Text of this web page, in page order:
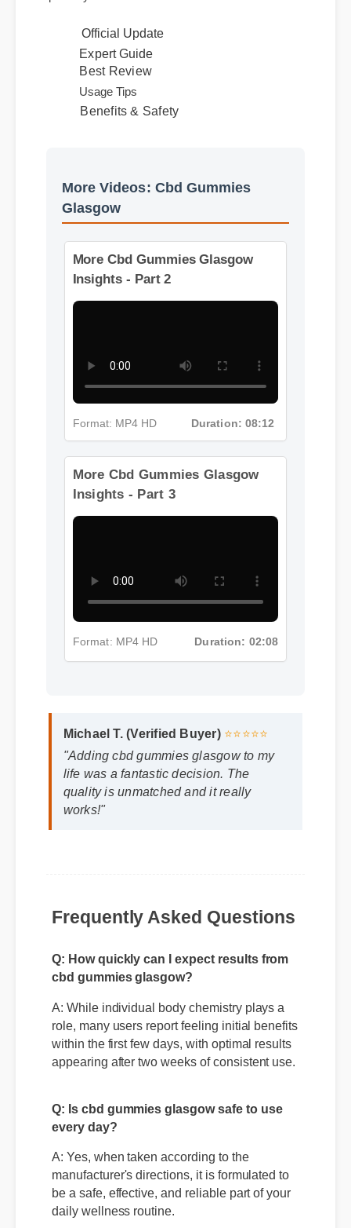
potency.
Official Update
Expert Guide
Best Review
More Videos: Cbd Gummies
Glasgow
More Cbd Gummies Glasgow
Format: MP4 HD Duration: 08:12
More Cbd Gummies Glasgow
Insights - Part 3
Format: MP4 HD Duration: 02:08
Michael T. (Verified Buyer)
⭐⭐⭐⭐⭐
"Adding cbd gummies glasgow to my
life was a fantastic decision. The
Frequently Asked Questions
Q: How quickly can I expect results from
cbd gummies glasgow?
A: While individual body chemistry plays a
role, many users report feeling initial benefits
within the first few days, with optimal results
Q: Is cbd gummies glasgow safe to use
A: Yes, when taken according to the
manufacturer's directions, it is formulated to
be a safe, effective, and reliable part of your